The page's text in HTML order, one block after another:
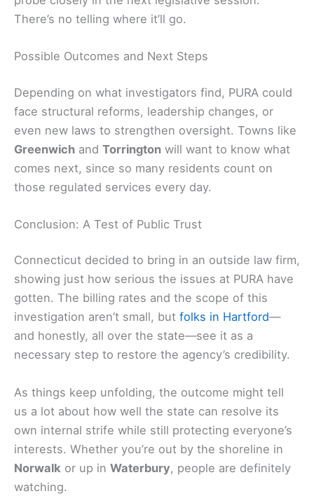
There’s no telling where it’ll go.
Possible Outcomes and Next Steps
Depending on what investigators find, PURA could
face structural reforms, leadership changes, or
even new laws to strengthen oversight. Towns like
Greenwich and Torrington will want to know what
comes next, since so many residents count on
those regulated services every day.
Conclusion: A Test of Public Trust
Connecticut decided to bring in an outside law firm,
showing just how serious the issues at PURA have
gotten. The billing rates and the scope of this
investigation aren’t small, but folks in Hartford—
and honestly, all over the state—see it as a
necessary step to restore the agency’s credibility.
As things keep unfolding, the outcome might tell
us a lot about how well the state can resolve its
own internal strife while still protecting everyone’s
interests. Whether you’re out by the shoreline in
Norwalk or up in Waterbury, people are definitely
watching.